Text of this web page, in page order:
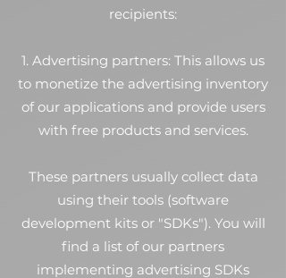
recipients:
1. Advertising partners: This allows us
to monetize the advertising inventory
of our applications and provide users
with free products and services.
These partners usually collect data
using their tools (software
development kits or "SDKs"). You will
find a list of our partners
implementing advertising SDKs